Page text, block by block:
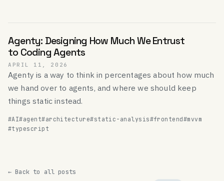
Agenty: Designing How Much We Entrust
to Coding Agents
APRIL 11, 2026
Agenty is a way to think in percentages about how much
we hand over to agents, and where we should keep
things static instead.
#AI#agent#architecture#static-analysis#frontend#mvvm
#typescript
← Back to all posts